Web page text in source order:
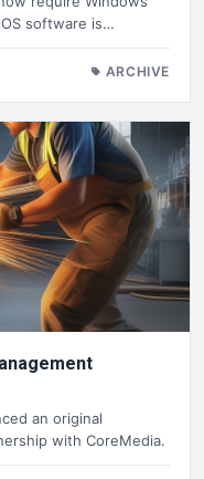
software is…
ARCHIVE
an original
with CoreMedia.